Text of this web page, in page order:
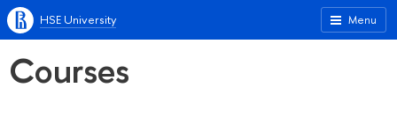
Menu
HSE University
Courses